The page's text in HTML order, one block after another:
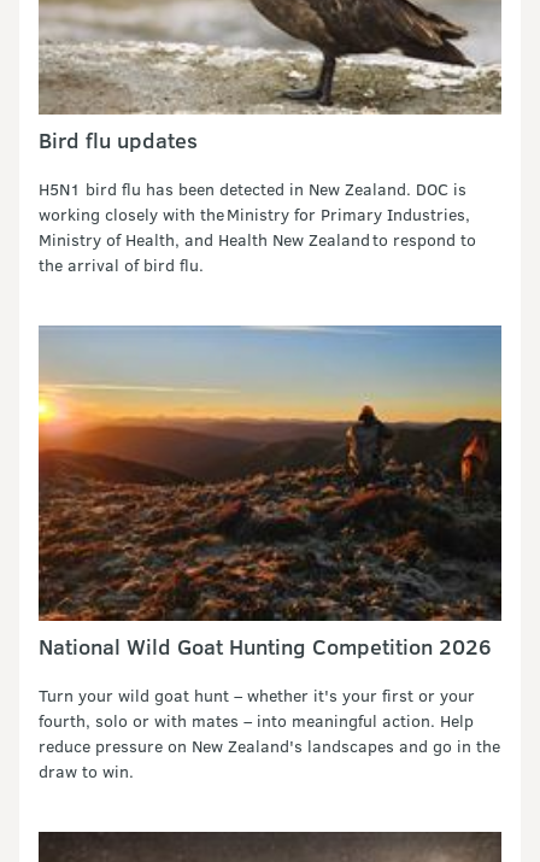
Bird flu updates
H5N1 bird flu has been detected in New Zealand. DOC is
working closely with the Ministry for Primary Industries,
Ministry of Health, and Health New Zealand to respond to
the arrival of bird flu.
National Wild Goat Hunting Competition 2026
Turn your wild goat hunt – whether it's your first or your
fourth, solo or with mates – into meaningful action. Help
reduce pressure on New Zealand's landscapes and go in the
draw to win.